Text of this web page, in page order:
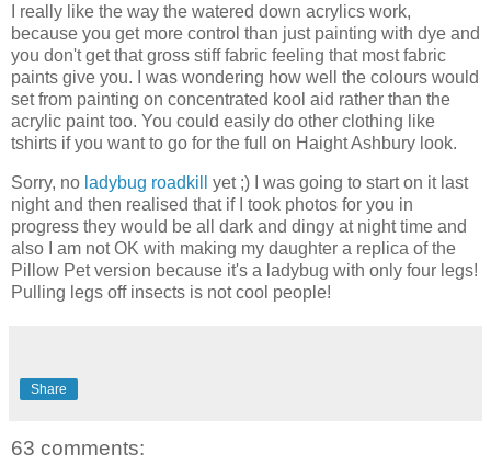
I really like the way the watered down acrylics work,
because you get more control than just painting with dye and
you don't get that gross stiff fabric feeling that most fabric
paints give you. I was wondering how well the colours would
set from painting on concentrated kool aid rather than the
acrylic paint too. You could easily do other clothing like
tshirts if you want to go for the full on Haight Ashbury look.
Sorry, no ladybug roadkill yet ;) I was going to start on it last
night and then realised that if I took photos for you in
progress they would be all dark and dingy at night time and
also I am not OK with making my daughter a replica of the
Pillow Pet version because it's a ladybug with only four legs!
Pulling legs off insects is not cool people!
Share
63 comments: